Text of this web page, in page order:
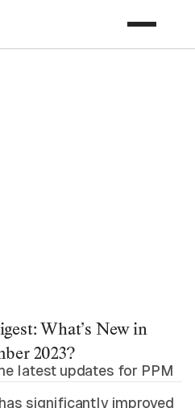
What’s New in
2023?
latest updates for PPM
significantly improved